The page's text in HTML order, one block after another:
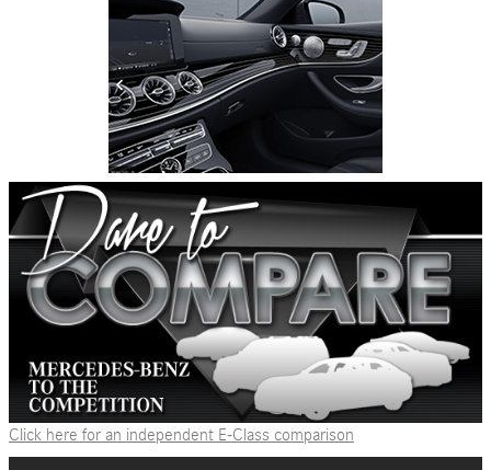
Click here for an independent E-Class comparison